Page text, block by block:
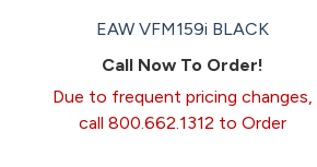
EAW VFM159i BLACK
Call Now To Order!
Due to frequent pricing changes,
call 800.662.1312 to Order